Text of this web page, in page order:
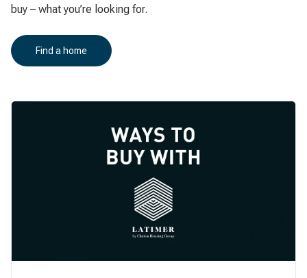
buy – what you’re looking for.
Find a home